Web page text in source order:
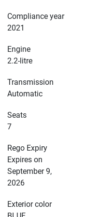
Compliance year
2021
Engine
2.2-litre
Transmission
Automatic
Seats
7
Rego Expiry
Expires on
September 9,
2026
Exterior color